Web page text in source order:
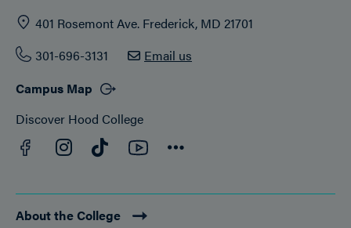
401 Rosemont Ave. Frederick, MD 21701
301-696-3131
Email us
Campus Map
Discover Hood College
Facebook
Instagram
TikTokYouTube
About the College